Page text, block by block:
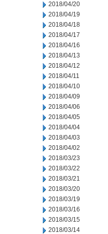
2018/04/20
2018/04/19
2018/04/18
2018/04/17
2018/04/16
2018/04/13
2018/04/12
2018/04/11
2018/04/10
2018/04/09
2018/04/06
2018/04/05
2018/04/04
2018/04/03
2018/04/02
2018/03/23
2018/03/22
2018/03/21
2018/03/20
2018/03/19
2018/03/16
2018/03/15
2018/03/14